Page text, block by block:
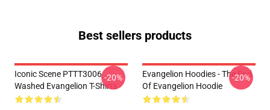
Best sellers products
Iconic Scene PTTT3006
Washed Evangelion T-Shirts
-20%
Evangelion Hoodies - The End
Of Evangelion Hoodie
-20%